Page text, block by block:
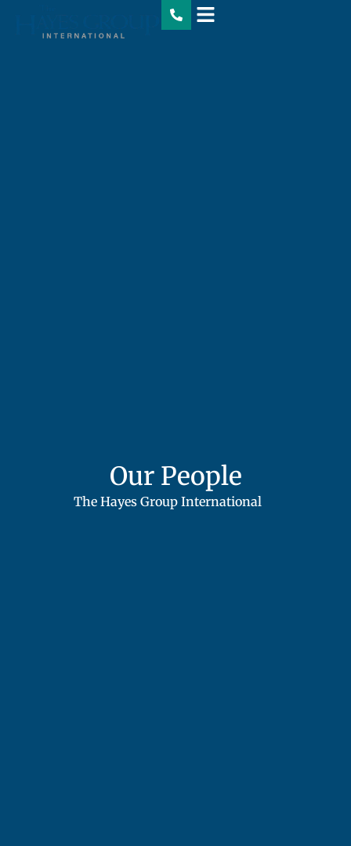
Our People
The Hayes Group International